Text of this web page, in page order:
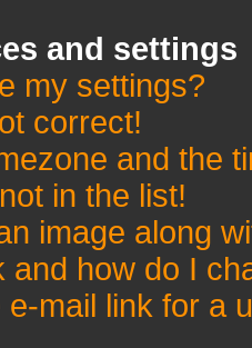
and settings
my settings?
correct!
and the
in the list!
image along
and how do I
mail link for a